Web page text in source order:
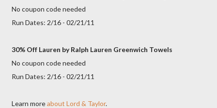
No coupon code needed
Run Dates: 2/16 - 02/21/11
30% Off Lauren by Ralph Lauren Greenwich Towels
No coupon code needed
Run Dates: 2/16 - 02/21/11
Learn moreabout Lord & Taylor.